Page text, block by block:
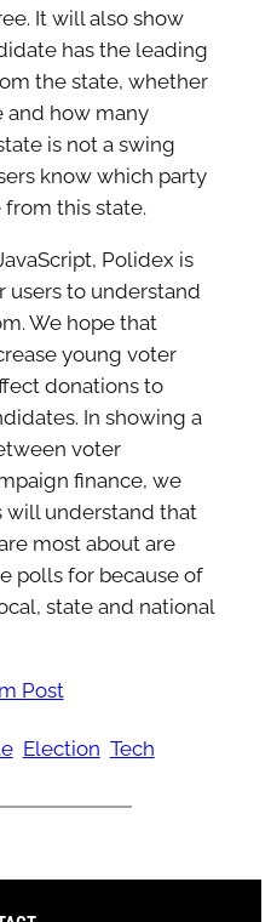
It will also show
has the leading
the state, whether
and how many
is not a swing
know which party
this state.
Polidex is
users to understand
We hope that
young voter
donations to
In showing a
voter
finance, we
will understand that
most about are
polls for because of
state and national
Post
Election Tech